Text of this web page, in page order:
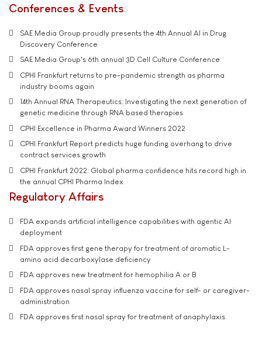
Conferences & Events
SAE Media Group proudly presents the 4th Annual AI in Drug
Discovery Conference
SAE Media Group's 6th annual 3D Cell Culture Conference
CPHI Frankfurt returns to pre-pandemic strength as pharma
industry booms again
14th Annual RNA Therapeutics: Investigating the next generation of
genetic medicine through RNA based therapies
CPHI Excellence in Pharma Award Winners 2022
CPHI Frankfurt Report predicts huge funding overhang to drive
contract services growth
CPHI Frankfurt 2022: Global pharma confidence hits record high in
the annual CPHI Pharma Index
Regulatory Affairs
FDA expands artificial intelligence capabilities with agentic AI
deployment
FDA approves first gene therapy for treatment of aromatic L-
amino acid decarboxylase deficiency
FDA approves new treatment for hemophilia A or B
FDA approves nasal spray influenza vaccine for self- or caregiver-
administration
FDA approves first nasal spray for treatment of anaphylaxis